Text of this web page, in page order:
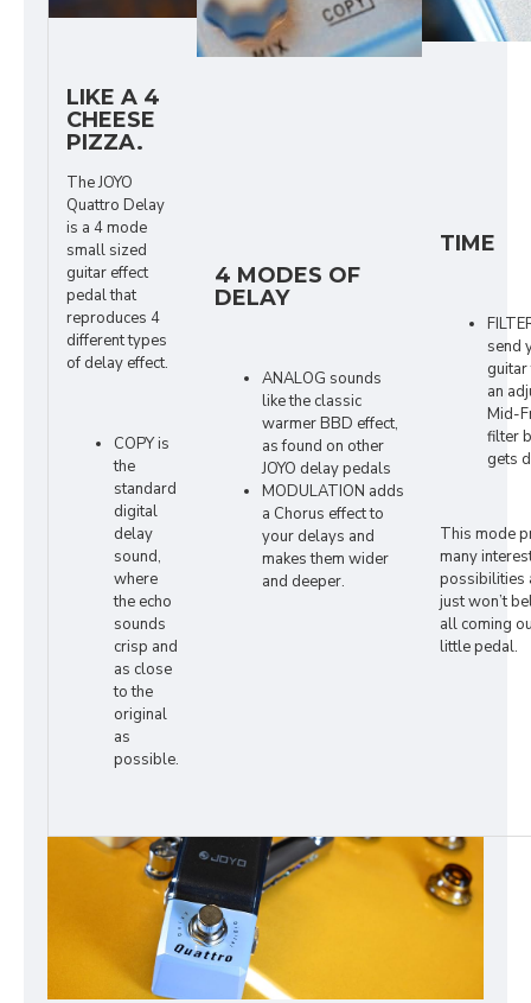
LIKE A 4
CHEESE
PIZZA.
The JOYO
Quattro Delay
is a 4 mode
small sized
guitar effect
pedal that
reproduces 4
different types
of delay effect.
COPY is
the
standard
digital
delay
sound,
where
the echo
sounds
crisp and
as close
to the
original
as
possible.
4 MODES OF
DELAY
ANALOG sounds
like the classic
warmer BBD effect,
as found on other
JOYO delay pedals
MODULATION adds
a Chorus effect to
your delays and
makes them wider
and deeper.
TIME
send
an
Mid-
filter
gets
This mode
many
possibilities
just won’t
all coming
little pedal.